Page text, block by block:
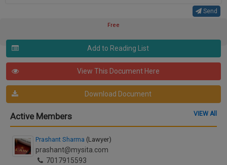
Send
Free
Add to Reading List
View This Document Here
Download Document
Active Members VIEW All
Prashant Sharma (Lawyer)
prashant@mysita.com
7017915593